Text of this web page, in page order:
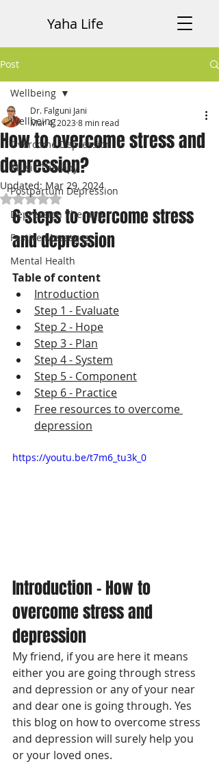
Yaha Life
Post
Wellbeing
Overcome Depression
Music Therapy
Postpartum Depression
Depression Therapy
Festive Messages
Mental Health
Wellbeing
How to overcome stress and
depression?
Dr. Falguni Jani
Mar 4, 20238 min read
Updated: Mar 29, 2024
Rated NaN out of 5 stars.
6 steps to overcome stress
and depression
Table of content
Introduction
Step 1 - Evaluate
Step 2 - Hope
Step 3 - Plan
Step 4 - System
Step 5 - Component
Step 6 - Practice
Free resources to overcome
depression
https://youtu.be/t7m6_tu3k_0
Introduction - How to
overcome stress and
depression
My friend, if you are here it means
either you are going through stress
and depression or any of your near
and dear one is going through. Yes
this blog on how to overcome stress
and depression will surely help you
or your loved ones.